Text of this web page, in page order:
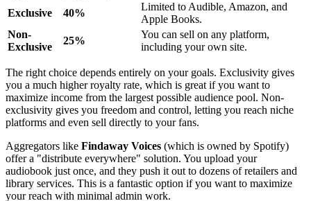
Exclusive 40%
Limited to Audible, Amazon, and
Apple Books.
Non-
Exclusive
25%
You can sell on any platform,
including your own site.
The right choice depends entirely on your goals. Exclusivity gives
you a much higher royalty rate, which is great if you want to
maximize income from the largest possible audience pool. Non-
exclusivity gives you freedom and control, letting you reach niche
platforms and even sell directly to your fans.
Aggregators like Findaway Voices (which is owned by Spotify)
offer a "distribute everywhere" solution. You upload your
audiobook just once, and they push it out to dozens of retailers and
library services. This is a fantastic option if you want to maximize
your reach with minimal admin work.